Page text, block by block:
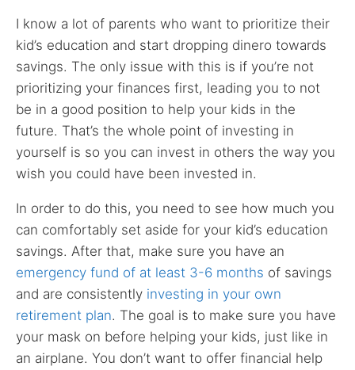
I know a lot of parents who want to prioritize their
kid’s education and start dropping dinero towards
savings. The only issue with this is if you’re not
prioritizing your finances first, leading you to not
be in a good position to help your kids in the
future. That’s the whole point of investing in
yourself is so you can invest in others the way you
wish you could have been invested in.
In order to do this, you need to see how much you
can comfortably set aside for your kid’s education
savings. After that, make sure you have an
emergency fund of at least 3-6 months of savings
and are consistently investing in your own
retirement plan. The goal is to make sure you have
your mask on before helping your kids, just like in
an airplane. You don’t want to offer financial help